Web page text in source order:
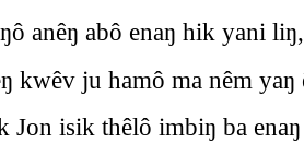
anêŋ abô enaŋ hik yani
kwêv ju hamô ma nêm
Jon isik thêlô imbiŋ ba